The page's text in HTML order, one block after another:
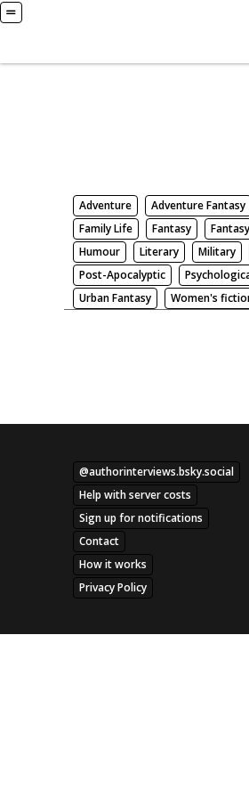
Adventure Adventure Fantasy
Family Life
Fantasy
Humour
Literary Military
Post-Apocalyptic
Urban Fantasy
Women's
@authorinterviews.bsky.social
Help with server costs
Sign up for notifications
Contact
How it works
Privacy Policy